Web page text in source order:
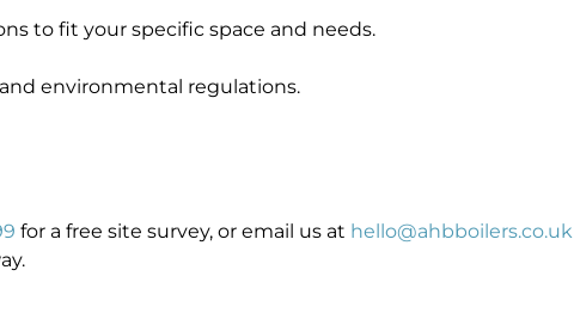
to fit your specific space and needs.
environmental regulations.
for a free site survey, or email us at hello@ahbboilers.co.uk